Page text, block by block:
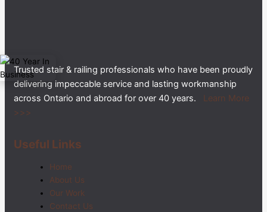
Trusted stair & railing professionals who have been proudly
delivering impeccable service and lasting workmanship
across Ontario and abroad for over 40 years. Learn More
>>>
Useful Links
Home
About Us
Our Work
Contact Us